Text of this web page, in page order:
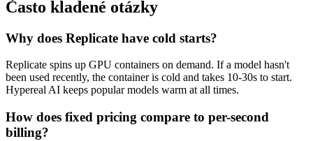
Často kladené otázky
Why does Replicate have cold starts?
Replicate spins up GPU containers on demand. If a model hasn't
been used recently, the container is cold and takes 10-30s to start.
Hypereal AI keeps popular models warm at all times.
How does fixed pricing compare to per-second
billing?